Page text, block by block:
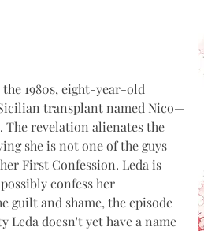
1980s, eight-year-old
transplant named Nico—
The revelation alienates the
she is not one of the guys
First Confession. Leda is
confess her
guilt and shame, the episode
Leda doesn't yet have a name